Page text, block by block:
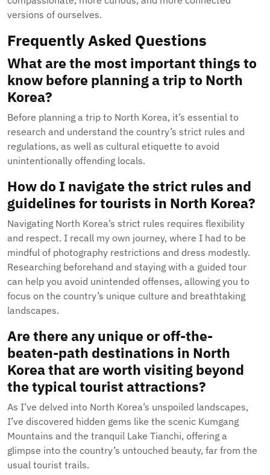
versions of ourselves.
Frequently Asked Questions
What are the most important things to
know before planning a trip to North
Korea?
Before planning a trip to North Korea, it’s essential to
research and understand the country’s strict rules and
regulations, as well as cultural etiquette to avoid
unintentionally offending locals.
How do I navigate the strict rules and
guidelines for tourists in North Korea?
Navigating North Korea’s strict rules requires flexibility
and respect. I recall my own journey, where I had to be
mindful of photography restrictions and dress modestly.
Researching beforehand and staying with a guided tour
can help you avoid unintended offenses, allowing you to
focus on the country’s unique culture and breathtaking
landscapes.
Are there any unique or off-the-
beaten-path destinations in North
Korea that are worth visiting beyond
the typical tourist attractions?
As I’ve delved into North Korea’s unspoiled landscapes,
I’ve discovered hidden gems like the scenic Kumgang
Mountains and the tranquil Lake Tianchi, offering a
glimpse into the country’s untouched beauty, far from the
usual tourist trails.